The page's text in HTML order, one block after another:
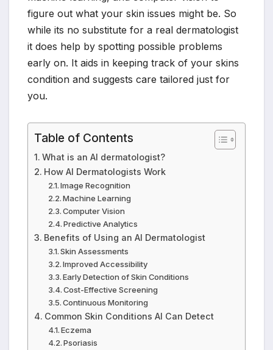
figure out what your skin issues might be. So
while its no substitute for a real dermatologist
it does help by spotting possible problems
early on. It aids in keeping track of your skins
condition and suggests care tailored just for
you.
Table of Contents
What is an AI dermatologist?
How AI Dermatologists Work
Image Recognition
Machine Learning
Computer Vision
Predictive Analytics
Benefits of Using an AI Dermatologist
Skin Assessments
Improved Accessibility
Early Detection of Skin Conditions
Cost-Effective Screening
Continuous Monitoring
Common Skin Conditions AI Can Detect
Eczema
Psoriasis